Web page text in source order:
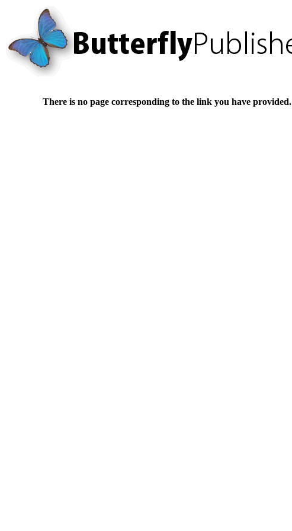
There is no page corresponding to the link you have provided.